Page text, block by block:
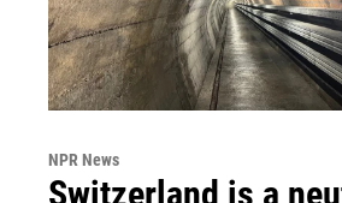
NPR News
Switzerland is a